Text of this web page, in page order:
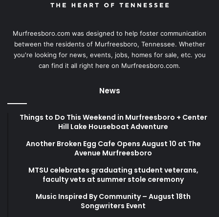
Murfreesboro.com was designed to help foster communication
between the residents of Murfreesboro, Tennessee. Whether
you're looking for news, events, jobs, homes for sale, etc. you
can find it all right here on Murfreesboro.com.
News
Things to Do This Weekend in Murfreesboro + Center
Hill Lake Houseboat Adventure
Another Broken Egg Cafe Opens August 10 at The
Avenue Murfreesboro
MTSU celebrates graduating student veterans,
faculty vets at summer stole ceremony
Music Inspired By Community – August 18th
Songwriters Event